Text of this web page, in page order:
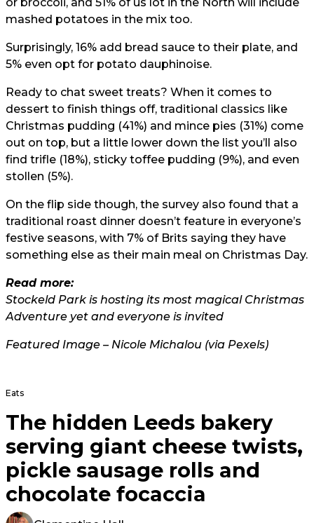
mashed potatoes in the mix too.
Surprisingly, 16% add bread sauce to their plate, and
5% even opt for potato dauphinoise.
Ready to chat sweet treats? When it comes to
dessert to finish things off, traditional classics like
Christmas pudding (41%) and mince pies (31%) come
out on top, but a little lower down the list you’ll also
find trifle (18%), sticky toffee pudding (9%), and even
stollen (5%).
On the flip side though, the survey also found that a
traditional roast dinner doesn’t feature in everyone’s
festive seasons, with 7% of Brits saying they have
something else as their main meal on Christmas Day.
Read more:
Stockeld Park is hosting its most magical Christmas
Adventure yet and everyone is invited
Featured Image – Nicole Michalou (via Pexels)
Eats
The hidden Leeds bakery
serving giant cheese twists,
pickle sausage rolls and
chocolate focaccia